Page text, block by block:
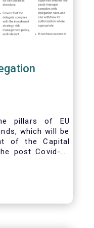
pillars of EU
which will be
of the Capital
post Covid-19
covers is the
the below
how delegation
including how